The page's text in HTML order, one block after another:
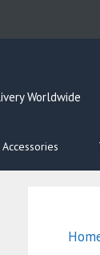
Worldwide
Accessories